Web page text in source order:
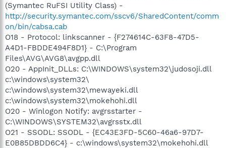
(Symantec RuFSI Utility Class) -
http://security.symantec.com/sscv6/SharedContent/comm
on/bin/cabsa.cab
O18 - Protocol: linkscanner - {F274614C-63F8-47D5-
A4D1-FBDDE494F8D1} - C:\Program
Files\AVG\AVG8\avgpp.dll
O20 - AppInit_DLLs: C:\WINDOWS\system32\judosoji.dll
c:\windows\system32\
c:\windows\system32\mewayeki.dll
c:\windows\system32\mokehohi.dll
O20 - Winlogon Notify: avgrsstarter -
C:\WINDOWS\SYSTEM32\avgrsstx.dll
O21 - SSODL: SSODL - {EC43E3FD-5C60-46a6-97D7-
E0B85DBDD6C4} - c:\windows\system32\mokehohi.dll